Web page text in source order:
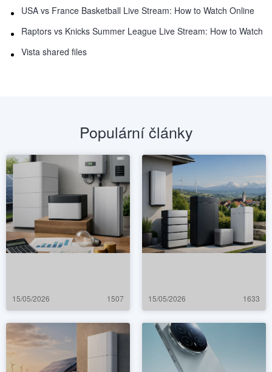
USA vs France Basketball Live Stream: How to Watch Online
Raptors vs Knicks Summer League Live Stream: How to Watch
Vista shared files
Populární články
15/05/2026 1507 15/05/2026 1633